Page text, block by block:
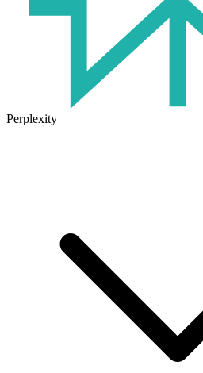
Perplexity